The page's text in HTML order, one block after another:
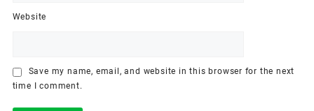
Website
Save my name, email, and website in this browser for the next
time I comment.